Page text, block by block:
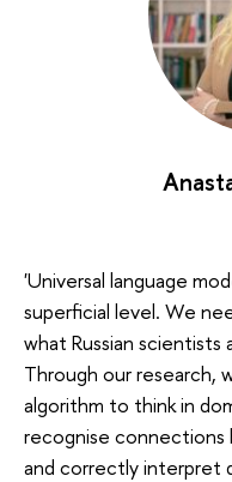
'Universal language
superficial level. We
what Russian
Through our research,
algorithm to think in
recognise
and correctly interpret